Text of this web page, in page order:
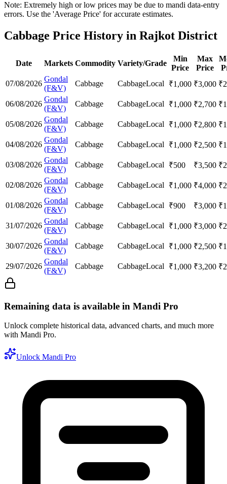
Note: Extremely high or low prices may be due to mandi data-entry
errors. Use the 'Average Price' for accurate estimates.
Cabbage Price History in Rajkot District
Date Markets Commodity Variety/Grade
Min
Price
Max
Price
07/08/2026
Gondal
(F&V)
Cabbage CabbageLocal ₹1,000 ₹3,000 ₹
06/08/2026
Gondal
(F&V)
Cabbage CabbageLocal ₹1,000 ₹2,700 ₹
05/08/2026
Gondal
(F&V)
Cabbage CabbageLocal ₹1,000 ₹2,800 ₹
04/08/2026
Gondal
(F&V)
Cabbage CabbageLocal ₹1,000 ₹2,500 ₹
03/08/2026
Gondal
(F&V)
Cabbage CabbageLocal ₹500 ₹3,500 ₹
02/08/2026
Gondal
(F&V)
Cabbage CabbageLocal ₹1,000 ₹4,000 ₹
01/08/2026
Gondal
(F&V)
Cabbage CabbageLocal ₹900 ₹3,000 ₹
31/07/2026
Gondal
(F&V)
Cabbage CabbageLocal ₹1,000 ₹3,000 ₹
30/07/2026
Gondal
(F&V)
Cabbage CabbageLocal ₹1,000 ₹2,500 ₹
29/07/2026
Gondal
(F&V)
Cabbage CabbageLocal ₹1,000 ₹3,200 ₹
Remaining data is available in Mandi Pro
Unlock complete historical data, advanced charts, and much more
with Mandi Pro.
Unlock Mandi Pro